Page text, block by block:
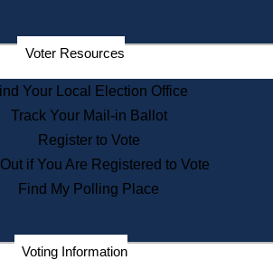
Departments
State Archives
State House Bookstore
Citizen Information Service
Commissions
Commonwealth Museum
Corporations
Voter Resources
Your Local Election Office
Track Your Mail-in Ballot
Register to Vote
if You Are Registered to Vote
Find My Polling Place
Voting Information